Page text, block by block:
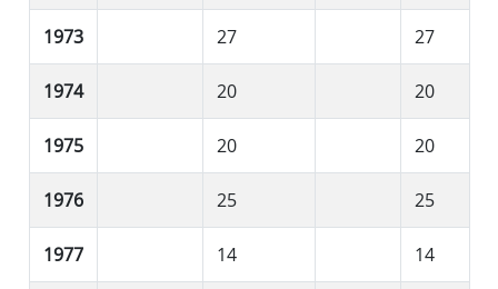
1973 27 27
1974 20 20
1975 20 20
1976 25 25
1977 14 14